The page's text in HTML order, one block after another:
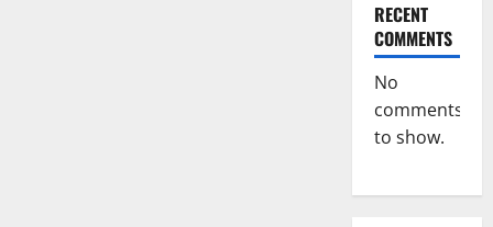
RECENT
COMMENTS
No
comments
to show.